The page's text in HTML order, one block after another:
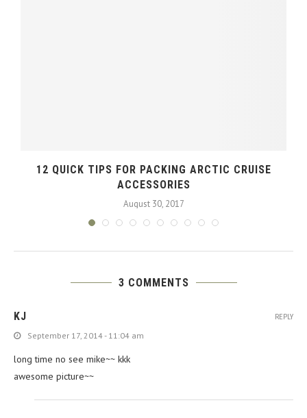
12 QUICK TIPS FOR PACKING ARCTIC CRUISE
ACCESSORIES
August 30, 2017
3 COMMENTS
KJ
September 17, 2014 - 11:04 am
long time no see mike~~ kkk
awesome picture~~
REPLY